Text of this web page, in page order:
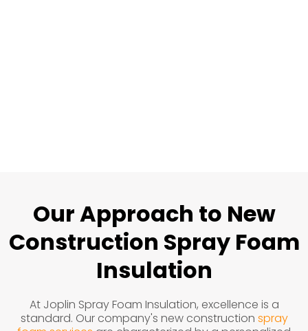
Our Approach to New
Construction Spray Foam
Insulation
At Joplin Spray Foam Insulation, excellence is a
standard. Our company's new construction spray